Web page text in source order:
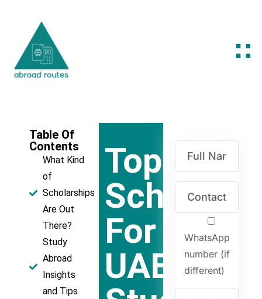
Table Of
Contents
What Kind
of
Scholarships
Are Out
There?
Study
Abroad
Insights
and Tips
Top
For
UAE
WhatsApp
number (if
different)